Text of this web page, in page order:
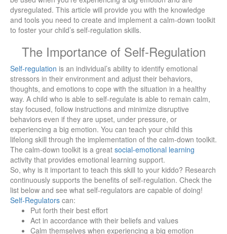
dysregulated. This article will provide you with the knowledge
and tools you need to create and implement a calm-down toolkit
to foster your child’s self-regulation skills.
The Importance of Self-Regulation
Self-regulation is an individual’s ability to identify emotional
stressors in their environment and adjust their behaviors,
thoughts, and emotions to cope with the situation in a healthy
way. A child who is able to self-regulate is able to remain calm,
stay focused, follow instructions and minimize disruptive
behaviors even if they are upset, under pressure, or
experiencing a big emotion. You can teach your child this
lifelong skill through the implementation of the calm-down toolkit.
The calm-down toolkit is a great social-emotional learning
activity that provides emotional learning support.
So, why is it important to teach this skill to your kiddo? Research
continuously supports the benefits of self-regulation. Check the
list below and see what self-regulators are capable of doing!
Self-Regulators can:
Put forth their best effort
Act in accordance with their beliefs and values
Calm themselves when experiencing a big emotion